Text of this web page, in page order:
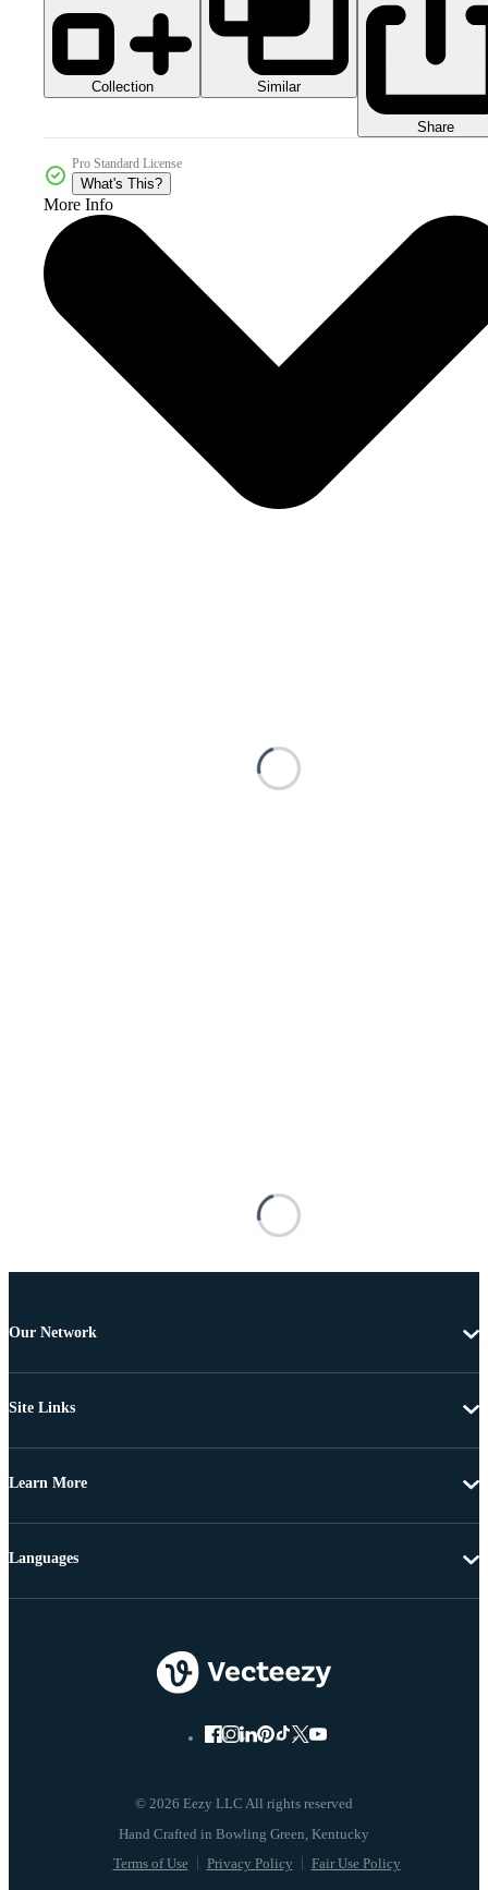
Collection Similar
Share
Pro Standard License
What's This?
More Info
Our Network
Site Links
Learn More
© 2026 Eezy LLC All rights reserved
Terms of Use Privacy Policy Fair Use Policy
Languages